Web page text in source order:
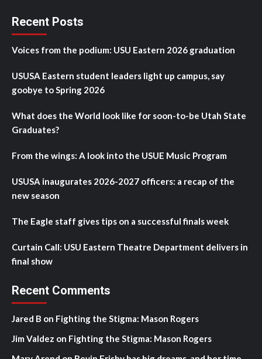
Recent Posts
Voices from the podium: USU Eastern 2026 graduation
USUSA Eastern student leaders light up campus, say
goobye to Spring 2026
What does the World look like for soon-to-be Utah State
Graduates?
From the wings: A look into the USUE Music Program
USUSA inaugurates 2026-2027 officers: a recap of the
new season
The Eagle staff gives tips on a successful finals week
Curtain Call: USU Eastern Theatre Department delivers in
final show
Recent Comments
Jared B on Fighting the Stigma: Mason Rogers
Jim Valdez on Fighting the Stigma: Mason Rogers